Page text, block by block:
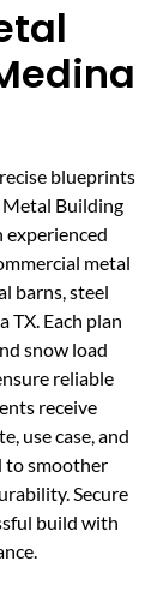
blueprints
Metal Building
metal
barns, steel
TX. Each plan
snow load
reliable
receive
use case, and
to smoother
Secure
build with